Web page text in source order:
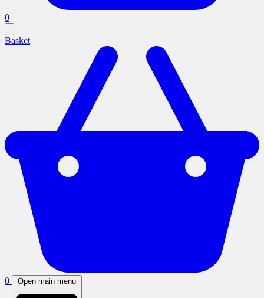
0
Basket
0 Open main menu